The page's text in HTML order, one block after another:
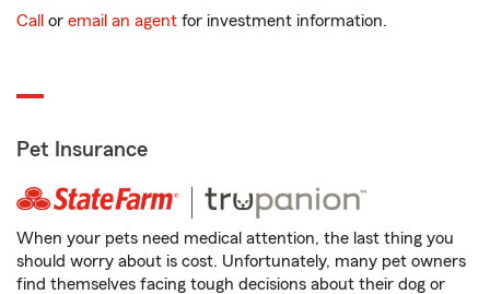
Call or email an agent for investment information.
Pet Insurance
When your pets need medical attention, the last thing you
should worry about is cost. Unfortunately, many pet owners
find themselves facing tough decisions about their dog or